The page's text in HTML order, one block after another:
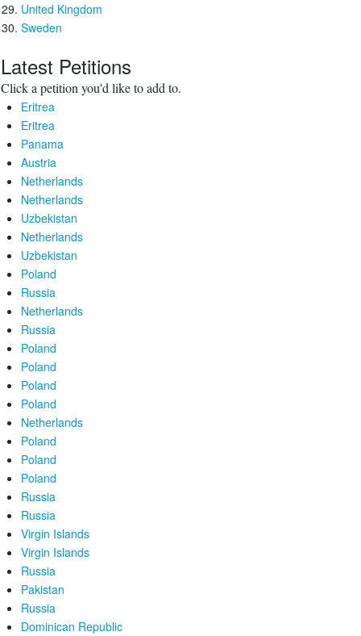
United Kingdom
Sweden
Latest Petitions
Click a petition you'd like to add to.
Eritrea
Eritrea
Panama
Austria
Netherlands
Netherlands
Uzbekistan
Netherlands
Uzbekistan
Poland
Russia
Netherlands
Russia
Poland
Poland
Poland
Poland
Netherlands
Poland
Poland
Poland
Russia
Russia
Virgin Islands
Virgin Islands
Russia
Pakistan
Russia
Dominican Republic